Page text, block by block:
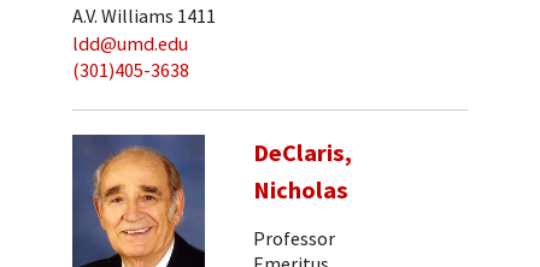
A.V. Williams 1411
ldd@umd.edu
(301)405-3638
DeClaris,
Nicholas
Professor